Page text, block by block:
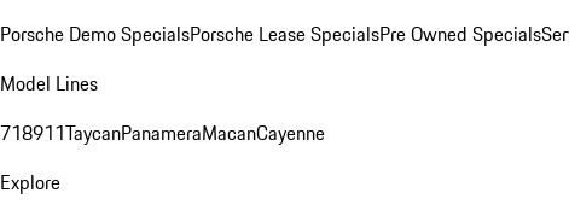
Porsche Demo SpecialsPorsche Lease SpecialsPre Owned Specials
Model Lines
718911TaycanPanameraMacanCayenne
Explore